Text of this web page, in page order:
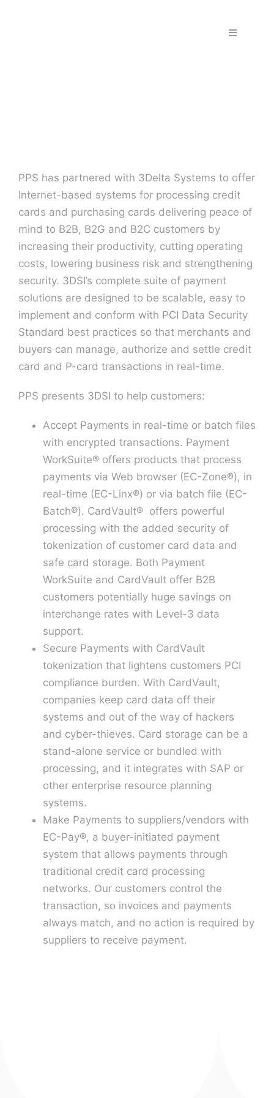
Toggle
Support |
Contact
PPS has partnered with 3Delta Systems to offer
Internet-based systems for processing credit
cards and purchasing cards delivering peace of
mind to B2B, B2G and B2C customers by
increasing their productivity, cutting operating
costs, lowering business risk and strengthening
security. 3DSI’s complete suite of payment
solutions are designed to be scalable, easy to
implement and conform with PCI Data Security
Standard best practices so that merchants and
buyers can manage, authorize and settle credit
card and P-card transactions in real-time.
PPS presents 3DSI to help customers:
Accept Payments in real-time or batch files
with encrypted transactions. Payment
WorkSuite® offers products that process
payments via Web browser (EC-Zone®), in
real-time (EC-Linx®) or via batch file (EC-
Batch®). CardVault® offers powerful
processing with the added security of
tokenization of customer card data and
safe card storage. Both Payment
WorkSuite and CardVault offer B2B
customers potentially huge savings on
interchange rates with Level-3 data
support.
Secure Payments with CardVault
tokenization that lightens customers PCI
compliance burden. With CardVault,
companies keep card data off their
systems and out of the way of hackers
and cyber-thieves. Card storage can be a
stand-alone service or bundled with
processing, and it integrates with SAP or
other enterprise resource planning
systems.
Make Payments to suppliers/vendors with
EC-Pay®, a buyer-initiated payment
system that allows payments through
traditional credit card processing
networks. Our customers control the
transaction, so invoices and payments
always match, and no action is required by
suppliers to receive payment.